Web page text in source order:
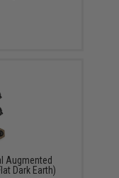
Augmented
Dark Earth)